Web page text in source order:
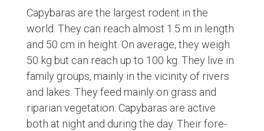
Capybaras are the largest rodent in the
world. They can reach almost 1.5 m in length
and 50 cm in height. On average, they weigh
50 kg but can reach up to 100 kg. They live in
family groups, mainly in the vicinity of rivers
and lakes. They feed mainly on grass and
riparian vegetation. Capybaras are active
both at night and during the day. Their fore-